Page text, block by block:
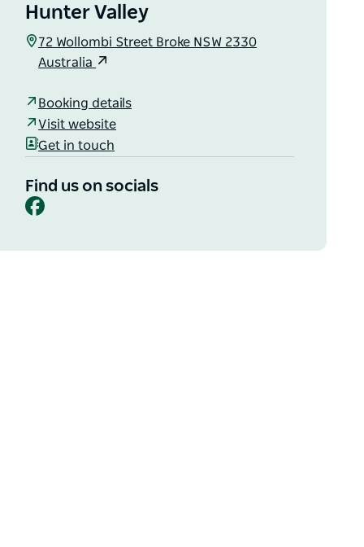
Hunter Valley
72 Wollombi Street Broke NSW 2330
Australia
Booking details
Visit website
Get in touch
Find us on socials
Facebook